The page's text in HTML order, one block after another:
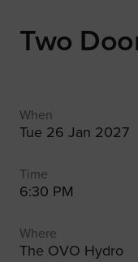
Two
When
Tue 26 Jan 2027
Time
6:30 PM
Where
The OVO Hydro